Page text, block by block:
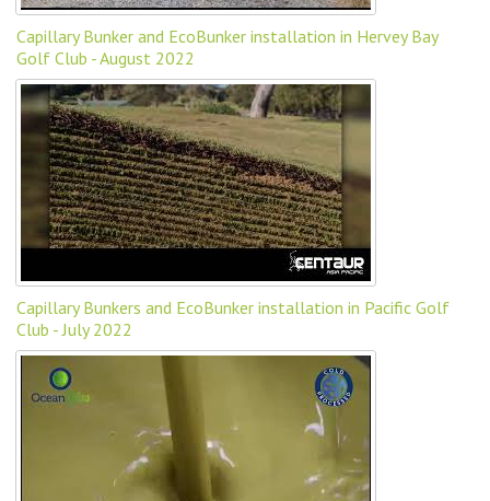
Capillary Bunker and EcoBunker installation in Hervey Bay
Golf Club - August 2022
Capillary Bunkers and EcoBunker installation in Pacific Golf
Club - July 2022